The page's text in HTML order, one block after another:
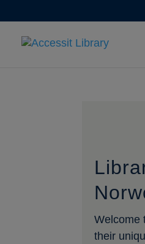
Welcome
their